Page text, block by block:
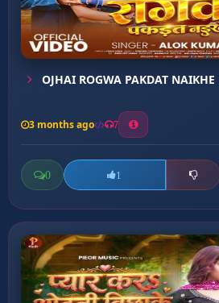
OJHAI ROGWA PAKDAT NAIKHE
3 months ago 7
0 1